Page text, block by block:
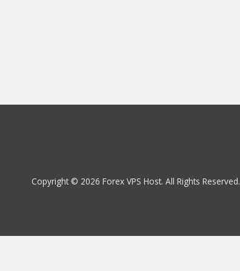
Copyright © 2026 Forex VPS Host. All Rights Reserved.